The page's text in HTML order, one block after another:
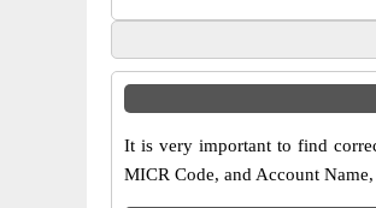
It is very important to find
MICR Code, and Account